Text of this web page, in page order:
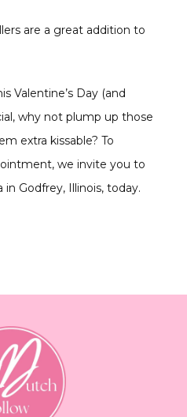
are a great addition to
Valentine’s Day (and
why not plump up those
extra kissable? To
in Godfrey, Illinois, today.